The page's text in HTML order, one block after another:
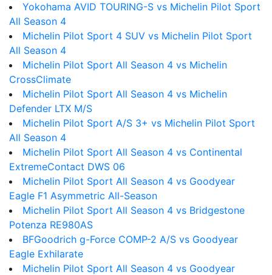
Yokohama AVID TOURING-S vs Michelin Pilot Sport
All Season 4
Michelin Pilot Sport 4 SUV vs Michelin Pilot Sport
All Season 4
Michelin Pilot Sport All Season 4 vs Michelin
CrossClimate
Michelin Pilot Sport All Season 4 vs Michelin
Defender LTX M/S
Michelin Pilot Sport A/S 3+ vs Michelin Pilot Sport
All Season 4
Michelin Pilot Sport All Season 4 vs Continental
ExtremeContact DWS 06
Michelin Pilot Sport All Season 4 vs Goodyear
Eagle F1 Asymmetric All-Season
Michelin Pilot Sport All Season 4 vs Bridgestone
Potenza RE980AS
BFGoodrich g-Force COMP-2 A/S vs Goodyear
Eagle Exhilarate
Michelin Pilot Sport All Season 4 vs Goodyear